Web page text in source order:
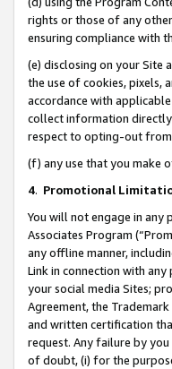
rights or those of any
ensuring compliance with
(e) disclosing on your Site
the use of cookies, pixels,
accordance with
collect information directly
respect to opting-out
(f) any use that you make
4. Promotional
You will not engage in
Associates Program
any offline manner,
Link in connection with
your social media Sites;
Agreement, the
and written certification
request. Any failure by
of doubt, (i) for the